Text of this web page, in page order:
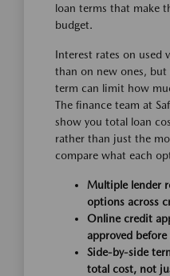
loan terms that make
budget.
Interest rates on used
than on new ones, but
term can limit how
The finance team at
show you total loan
rather than just the
compare what each
Multiple lender
options across
Online credit
approved
Side-by-side
total cost, not